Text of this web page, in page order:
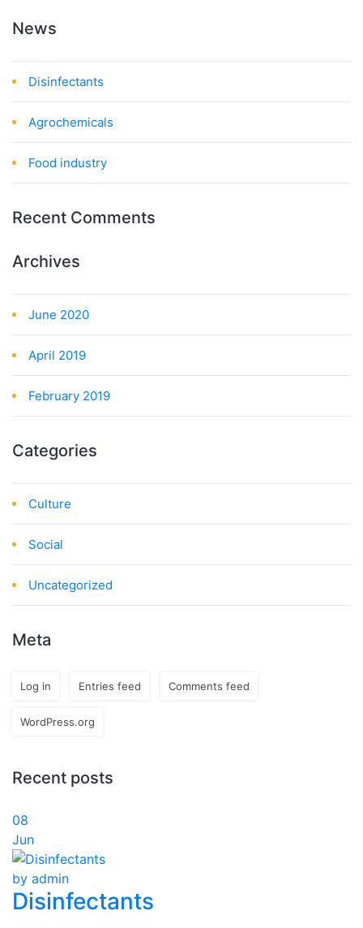
News
Disinfectants
Agrochemicals
Food industry
Recent Comments
Archives
June 2020
April 2019
February 2019
Categories
Culture
Social
Uncategorized
Meta
Log in Entries feed Comments feed
WordPress.org
Recent posts
08
Jun
by admin
Disinfectants